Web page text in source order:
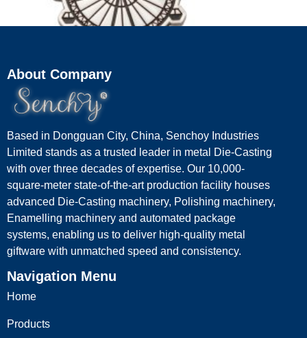
Custom Ferris Wheel Keyrings
Read more
About Company
Based in Dongguan City, China, Senchoy Industries
Limited stands as a trusted leader in metal Die-Casting
with over three decades of expertise. Our 10,000-
square-meter state-of-the-art production facility houses
advanced Die-Casting machinery, Polishing machinery,
Enamelling machinery and automated package
systems, enabling us to deliver high-quality metal
giftware with unmatched speed and consistency.
Navigation Menu
Home
Products